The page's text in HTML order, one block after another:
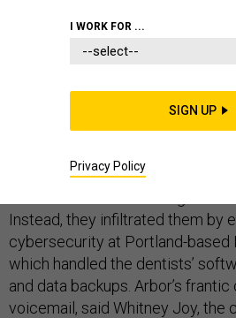
On July 3, employees at Arbor
couldn’t view X-rays. Arbor was
clinics in Oregon and
ransomware attack that
blocked access to patients’
Instead, they infiltrated them by
cybersecurity at Portland-based
which handled the dentists’
and data backups. Arbor’s
voicemail, said Whitney Joy, the
I WORK FOR ...
SIGN UP
Privacy Policy